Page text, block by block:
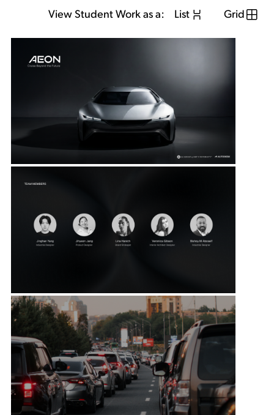
View Student Work as a: List Grid